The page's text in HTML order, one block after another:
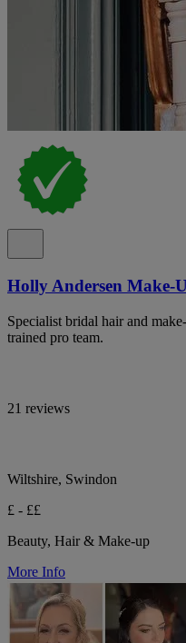
Holly Andersen Make-
Specialist bridal hair and
trained pro team.
21 reviews
Wiltshire, Swindon
£ - ££
Beauty, Hair & Make-up
More Info